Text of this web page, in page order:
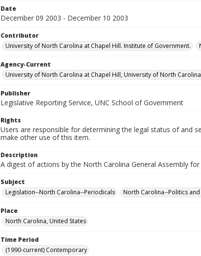
Date
December 09 2003 - December 10 2003
Contributor
University of North Carolina at Chapel Hill. Institute of Government.
Agency-Current
University of North Carolina at Chapel Hill, University of North Carolina
Publisher
Legislative Reporting Service, UNC School of Government
Rights
Users are responsible for determining the legal status of and
make other use of this item.
Description
A digest of actions by the North Carolina General Assembly
Subject
Legislation--North Carolina--Periodicals
North Carolina--Politics
Place
North Carolina, United States
Time Period
(1990-current) Contemporary